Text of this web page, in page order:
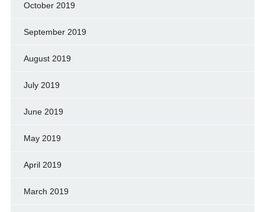
October 2019
September 2019
August 2019
July 2019
June 2019
May 2019
April 2019
March 2019